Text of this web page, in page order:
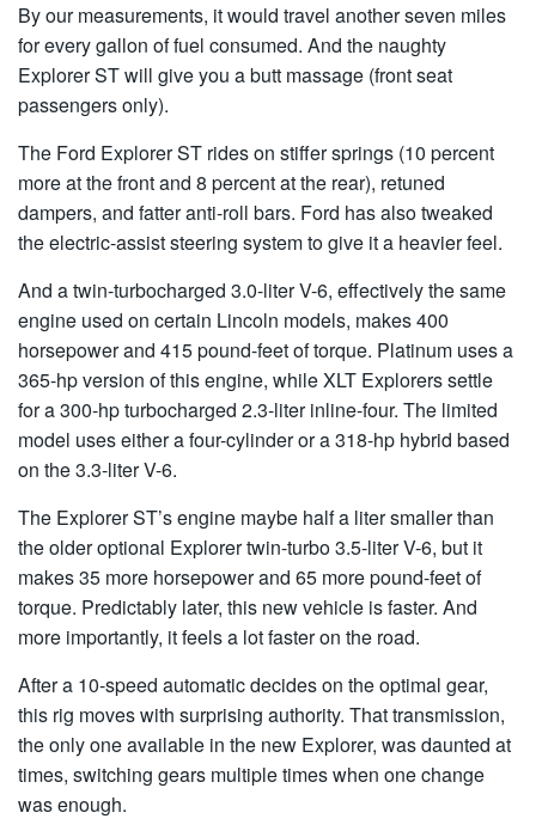
By our measurements, it would travel another seven miles
for every gallon of fuel consumed. And the naughty
Explorer ST will give you a butt massage (front seat
passengers only).
The Ford Explorer ST rides on stiffer springs (10 percent
more at the front and 8 percent at the rear), retuned
dampers, and fatter anti-roll bars. Ford has also tweaked
the electric-assist steering system to give it a heavier feel.
And a twin-turbocharged 3.0-liter V-6, effectively the same
engine used on certain Lincoln models, makes 400
horsepower and 415 pound-feet of torque. Platinum uses a
365-hp version of this engine, while XLT Explorers settle
for a 300-hp turbocharged 2.3-liter inline-four. The limited
model uses either a four-cylinder or a 318-hp hybrid based
on the 3.3-liter V-6.
The Explorer ST’s engine maybe half a liter smaller than
the older optional Explorer twin-turbo 3.5-liter V-6, but it
makes 35 more horsepower and 65 more pound-feet of
torque. Predictably later, this new vehicle is faster. And
more importantly, it feels a lot faster on the road.
After a 10-speed automatic decides on the optimal gear,
this rig moves with surprising authority. That transmission,
the only one available in the new Explorer, was daunted at
times, switching gears multiple times when one change
was enough.